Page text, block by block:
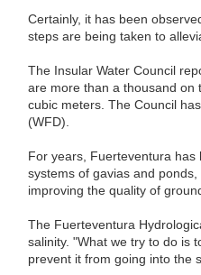
Certainly, it has been
steps are being taken to
The Insular Water Council
are more than a thousand on
cubic meters. The Council
(WFD).
For years, Fuerteventura
systems of gavias and
improving the quality of
The Fuerteventura
salinity. "What we try to do is
prevent it from going into the